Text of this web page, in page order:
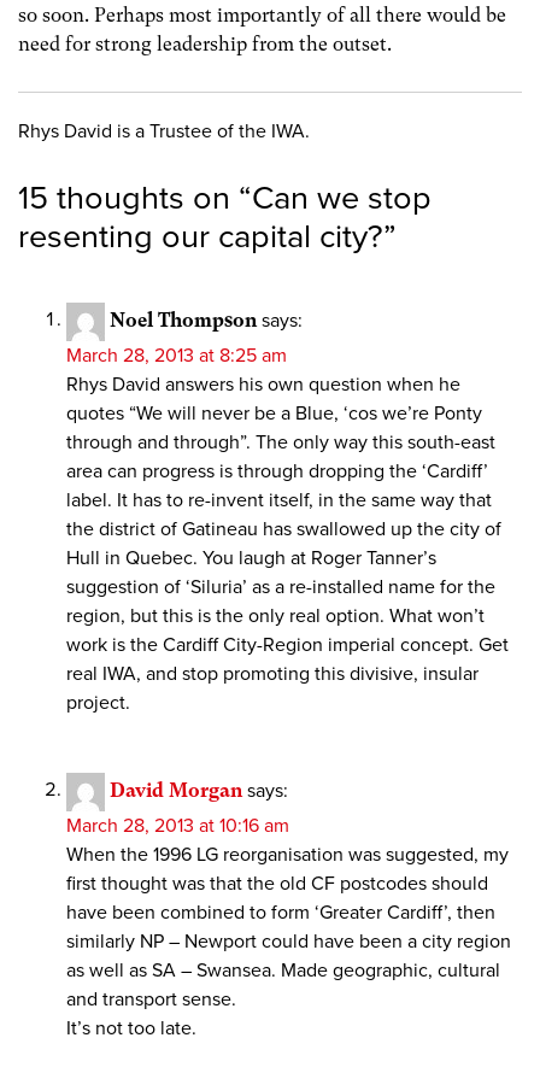
so soon. Perhaps most importantly of all there would be
need for strong leadership from the outset.
Rhys David is a Trustee of the IWA.
15 thoughts on “Can we stop
resenting our capital city?”
Noel Thompson says:
March 28, 2013 at 8:25 am
Rhys David answers his own question when he
quotes “We will never be a Blue, ‘cos we’re Ponty
through and through”. The only way this south-east
area can progress is through dropping the ‘Cardiff’
label. It has to re-invent itself, in the same way that
the district of Gatineau has swallowed up the city of
Hull in Quebec. You laugh at Roger Tanner’s
suggestion of ‘Siluria’ as a re-installed name for the
region, but this is the only real option. What won’t
work is the Cardiff City-Region imperial concept. Get
real IWA, and stop promoting this divisive, insular
project.
David Morgan says:
March 28, 2013 at 10:16 am
When the 1996 LG reorganisation was suggested, my
first thought was that the old CF postcodes should
have been combined to form ‘Greater Cardiff’, then
similarly NP – Newport could have been a city region
as well as SA – Swansea. Made geographic, cultural
and transport sense.
It’s not too late.